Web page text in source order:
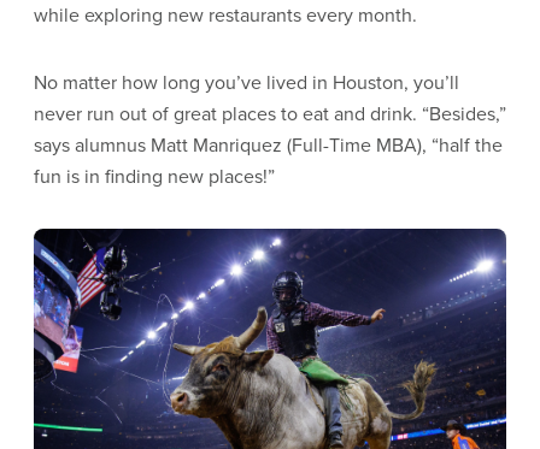
while exploring new restaurants every month.
No matter how long you’ve lived in Houston, you’ll
never run out of great places to eat and drink. “Besides,”
says alumnus Matt Manriquez (Full-Time MBA), “half the
fun is in finding new places!”
Image